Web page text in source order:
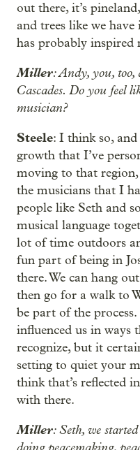
out there, it’s
and trees like we
has probably inspired
Miller: Andy, you, too,
Cascades. Do you feel
musician?
Steele: I think so,
growth that I’ve
moving to that
the musicians that I
people like Seth and
musical language
lot of time outdoors
fun part of being in
there. We can hang
then go for a walk to
be part of the
influenced us in ways
recognize, but it
setting to quiet your
think that’s reflected
with there.
Miller: Seth, we